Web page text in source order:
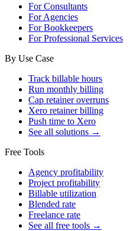
For Consultants
For Agencies
For Bookkeepers
For Professional Services
By Use Case
Track billable hours
Run monthly billing
Cap retainer overruns
Xero retainer billing
Push time to Xero
See all solutions →
Free Tools
Agency profitability
Project profitability
Billable utilization
Blended rate
Freelance rate
See all free tools →